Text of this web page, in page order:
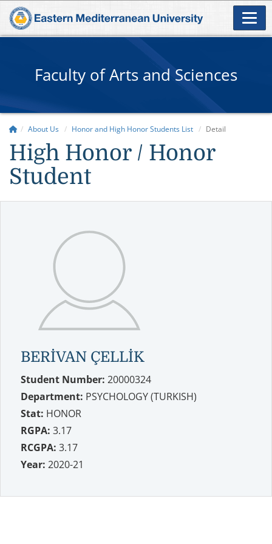
Faculty of Arts and Sciences
About Us Honor and High Honor Students List Detail
High Honor / Honor
Student
BERİVAN ÇELLİK
Student Number: 20000324
Department: PSYCHOLOGY (TURKISH)
Stat: HONOR
RGPA: 3.17
RCGPA: 3.17
Year: 2020-21